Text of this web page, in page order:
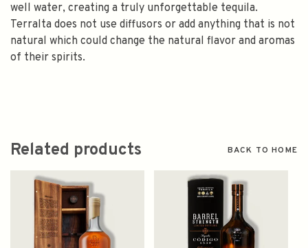
well water, creating a truly unforgettable tequila.
Terralta does not use diffusors or add anything that is not
natural which could change the natural flavor and aromas
of their spirits.
Related products BACK TO HOME